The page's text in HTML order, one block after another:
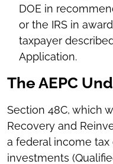
DOE in
or the IRS in
taxpayer
Application.
The AEPC
Section 48C, which
Recovery and
a federal income
investments